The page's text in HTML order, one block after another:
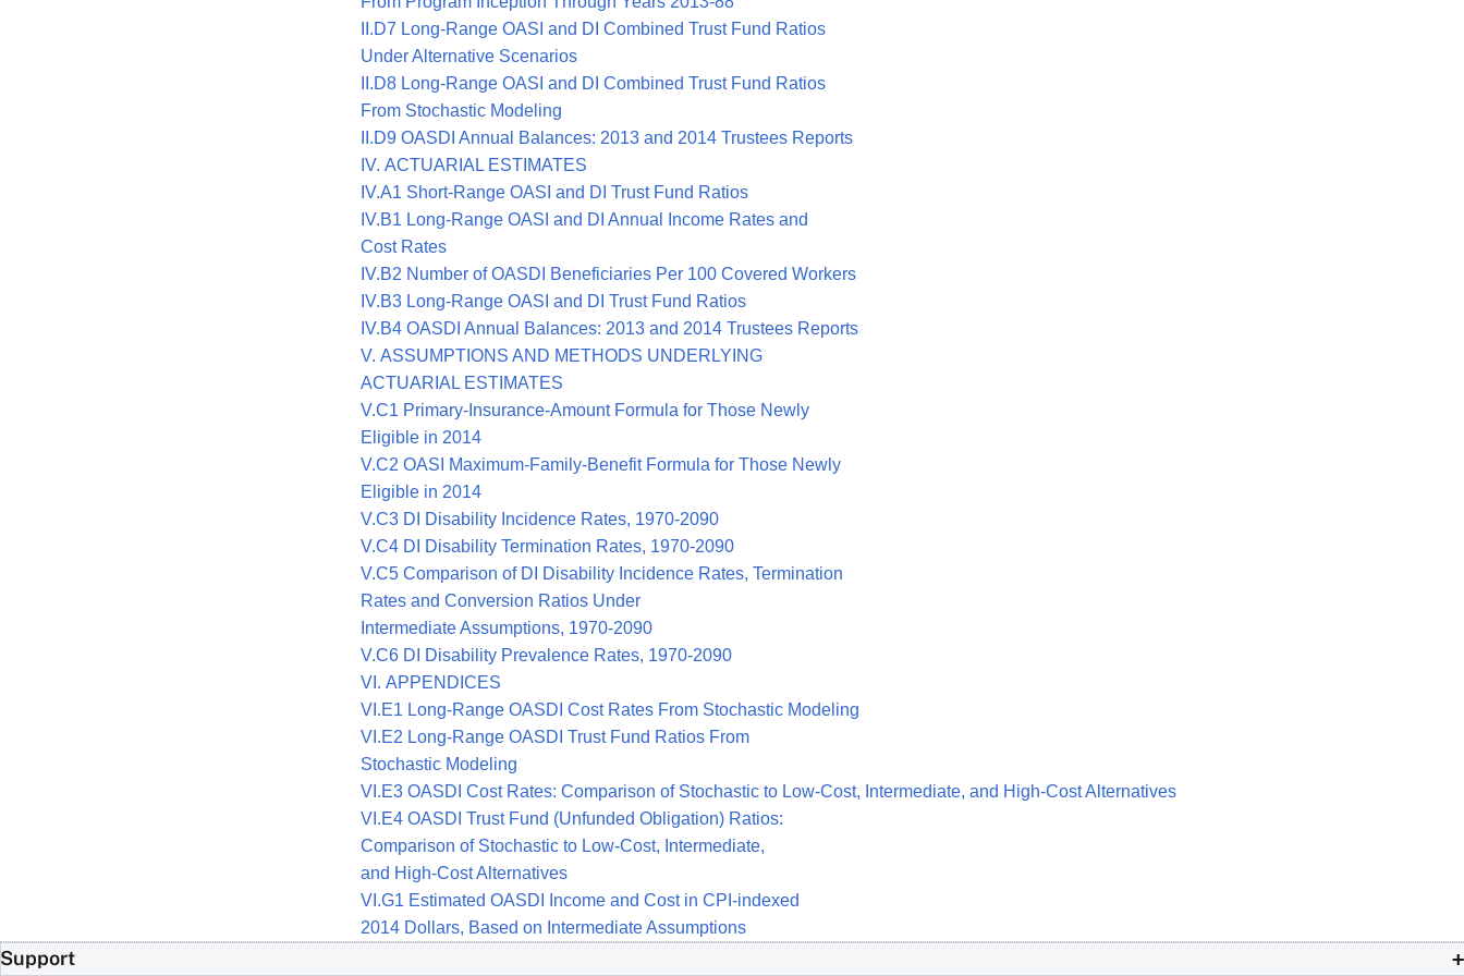
II.D7 Long-Range OASI and DI Combined Trust Fund Ratios
Under Alternative Scenarios
II.D8 Long-Range OASI and DI Combined Trust Fund Ratios
From Stochastic Modeling
II.D9 OASDI Annual Balances: 2013 and 2014 Trustees Reports
IV. ACTUARIAL ESTIMATES
IV.A1 Short-Range OASI and DI Trust Fund Ratios
IV.B1 Long-Range OASI and DI Annual Income Rates and
Cost Rates
IV.B2 Number of OASDI Beneficiaries Per 100 Covered Workers
IV.B3 Long-Range OASI and DI Trust Fund Ratios
IV.B4 OASDI Annual Balances: 2013 and 2014 Trustees Reports
V. ASSUMPTIONS AND METHODS UNDERLYING
ACTUARIAL ESTIMATES
V.C1 Primary-Insurance-Amount Formula for Those Newly
Eligible in 2014
V.C2 OASI Maximum-Family-Benefit Formula for Those Newly
Eligible in 2014
V.C3 DI Disability Incidence Rates, 1970-2090
V.C4 DI Disability Termination Rates, 1970-2090
V.C5 Comparison of DI Disability Incidence Rates, Termination
Rates and Conversion Ratios Under
Intermediate Assumptions, 1970-2090
V.C6 DI Disability Prevalence Rates, 1970-2090
VI. APPENDICES
VI.E1 Long-Range OASDI Cost Rates From Stochastic Modeling
VI.E2 Long-Range OASDI Trust Fund Ratios From
Stochastic Modeling
VI.E3 OASDI Cost Rates: Comparison of Stochastic to Low-Cost, Intermediate, and High-Cost Alternatives
VI.E4 OASDI Trust Fund (Unfunded Obligation) Ratios:
Comparison of Stochastic to Low-Cost, Intermediate,
and High-Cost Alternatives
VI.G1 Estimated OASDI Income and Cost in CPI-indexed
2014 Dollars, Based on Intermediate Assumptions
Support